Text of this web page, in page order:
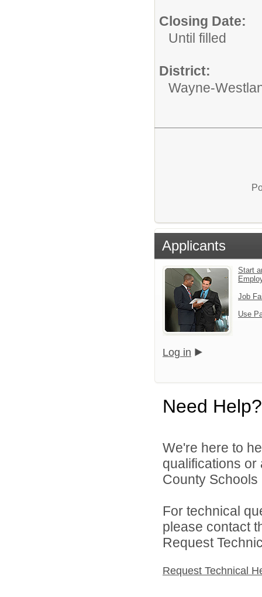
Closing Date:
Until filled
District:
Wayne-
Applicants
Start
Job
Use
Log in
Need Help?
We're here to
qualifications
County
For technical
please contact
Request
Request Technical